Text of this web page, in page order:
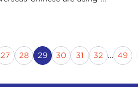
Page
27 Page
28 Current Page
29 Page
30 Page
31 Page
32 ... 49